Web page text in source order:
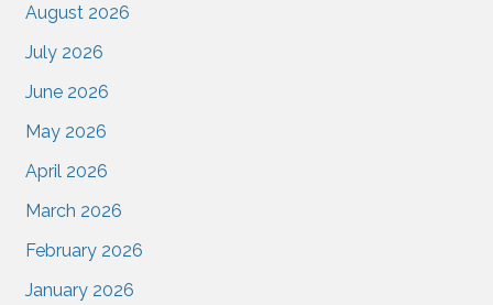
August 2026
July 2026
June 2026
May 2026
April 2026
March 2026
February 2026
January 2026